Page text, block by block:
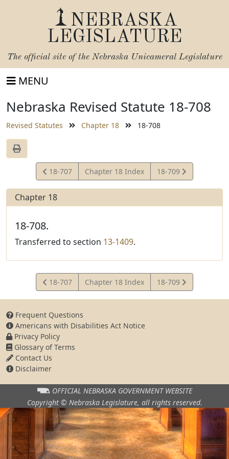
NEBRASKA
LEGISLATURE
The official site of the Nebraska Unicameral Legislature
MENU
Nebraska Revised Statute 18-708
Revised Statutes Chapter 18 18-708
View
Statute
18-707 Chapter 18 Index
View
Statute
18-709
Chapter 18
18-708.
Transferred to section 13-1409.
View
Statute
18-707 Chapter 18 Index
View
Statute
18-709
Frequent Questions
Americans with Disabilities Act Notice
Privacy Policy
Glossary of Terms
Contact Us
Disclaimer
OFFICIAL NEBRASKA GOVERNMENT WEBSITE
Copyright © Nebraska Legislature, all rights reserved.